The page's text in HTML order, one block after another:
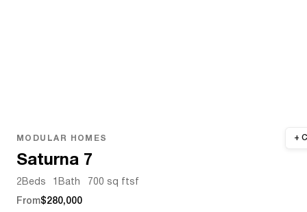
MODULAR HOMES
Saturna 7
2 Beds Bath 700 sq ftsf
From$280,000